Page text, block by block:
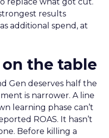
results
additional spend, at
the table
Gen deserves half the
is narrower. A line
learning phase can’t
ROAS. It hasn’t
Before killing a